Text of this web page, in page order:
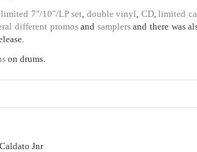
limited 7″/10″/LP set, double vinyl, CD,limited
different promosand samplersand there was
on drums.
Jnr